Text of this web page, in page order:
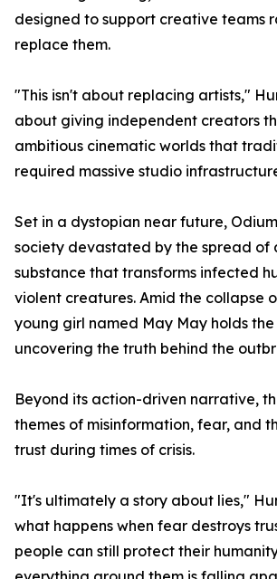
designed to support creative teams
replace them.
"This isn't about replacing artists,"
about giving independent creators
ambitious cinematic worlds that
required massive studio
Set in a dystopian near future,
society devastated by the spread of
substance that transforms infected
violent creatures. Amid the collapse
young girl named May May holds
uncovering the truth behind the
Beyond its action-driven narrative,
themes of misinformation, fear, and
trust during times of crisis.
"It's ultimately a story about lies,"
what happens when fear destroys
people can still protect their